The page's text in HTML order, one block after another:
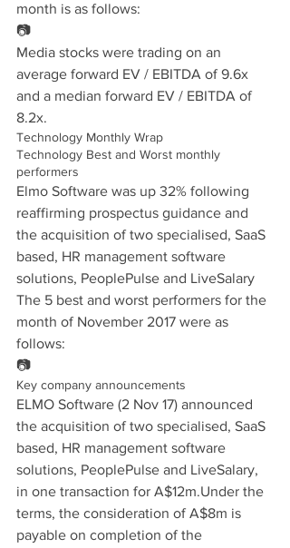
month is as follows:
📷
Media stocks were trading on an
average forward EV / EBITDA of 9.6x
and a median forward EV / EBITDA of
8.2x.
Technology Monthly Wrap
Technology Best and Worst monthly
performers
Elmo Software was up 32% following
reaffirming prospectus guidance and
the acquisition of two specialised, SaaS
based, HR management software
solutions, PeoplePulse and LiveSalary
The 5 best and worst performers for the
month of November 2017 were as
follows:
📷
Key company announcements
ELMO Software (2 Nov 17) announced
the acquisition of two specialised, SaaS
based, HR management software
solutions, PeoplePulse and LiveSalary,
in one transaction for A$12m.Under the
terms, the consideration of A$8m is
payable on completion of the